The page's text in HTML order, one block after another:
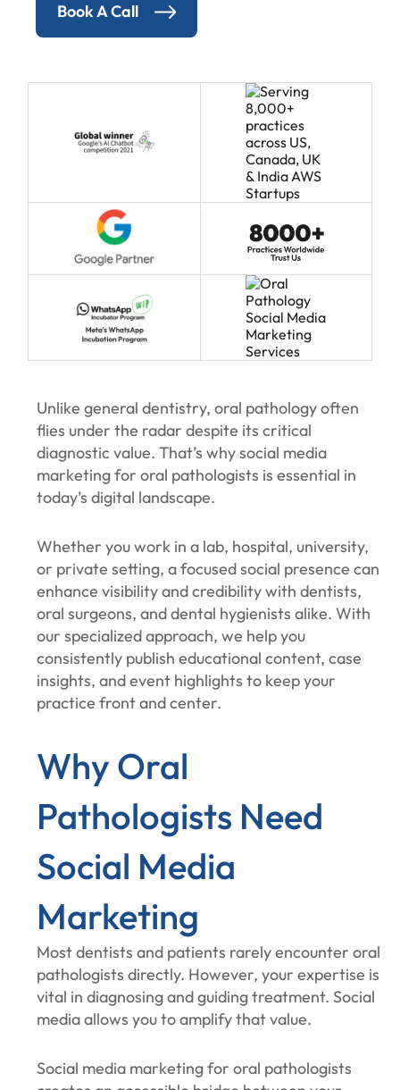
Book A Call
Unlike general dentistry, oral pathology often
flies under the radar despite its critical
diagnostic value. That’s why social media
marketing for oral pathologists is essential in
today’s digital landscape.
Whether you work in a lab, hospital, university,
or private setting, a focused social presence can
enhance visibility and credibility with dentists,
oral surgeons, and dental hygienists alike. With
our specialized approach, we help you
consistently publish educational content, case
insights, and event highlights to keep your
practice front and center.
Why Oral
Pathologists Need
Social Media
Marketing
Most dentists and patients rarely encounter oral
pathologists directly. However, your expertise is
vital in diagnosing and guiding treatment. Social
media allows you to amplify that value.
Social media marketing for oral pathologists